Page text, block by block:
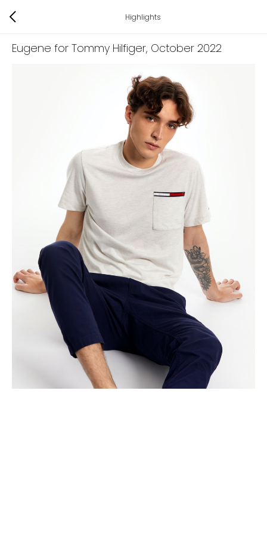
Highlights
Eugene for Tommy Hilfiger, October 2022